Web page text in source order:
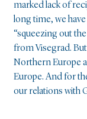
marked lack of
long time, we
“squeezing out
from Visegrad.
Northern Europe
Europe. And for
our relations with